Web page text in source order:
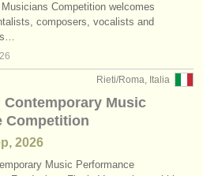
Competition welcomes
composers, vocalists and
Rieti/Roma, Italia
Contemporary Music
Competition
2026
Music Performance